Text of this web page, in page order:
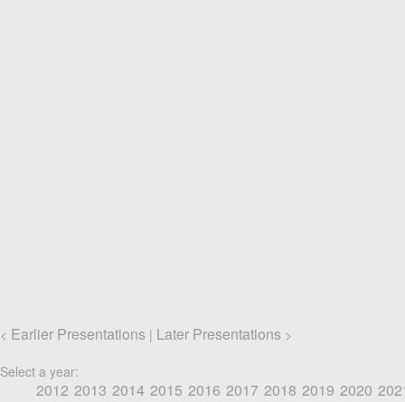
< Earlier Presentations | Later Presentations >
Select a year:
2012 2013 2014 2015 2016 2017 2018 2019 2020